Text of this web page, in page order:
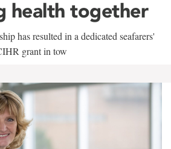
health together
has resulted in a dedicated seafarers'
grant in tow